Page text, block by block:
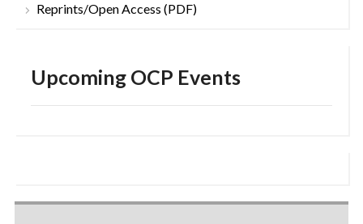
Reprints/Open Access (PDF)
Upcoming OCP Events